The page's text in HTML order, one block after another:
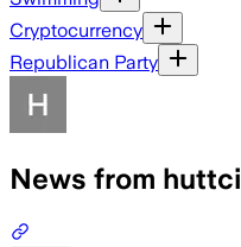
Cryptocurrency
Republican Party
News from